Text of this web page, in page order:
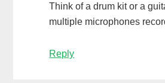
Think of a drum kit or a
multiple microphones
Reply